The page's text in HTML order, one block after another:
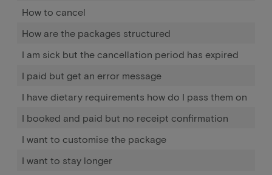
How to cancel
How are the packages structured
I am sick but the cancellation period has expired
I paid but get an error message
I have dietary requirements how do I pass them on
I booked and paid but no receipt confirmation
I want to customise the package
I want to stay longer